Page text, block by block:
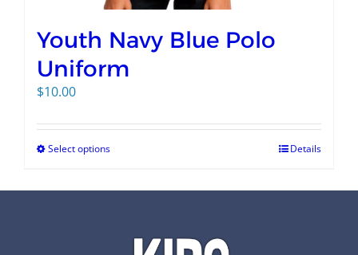
Youth Navy Blue Polo
Uniform
$10.00
Select options Details